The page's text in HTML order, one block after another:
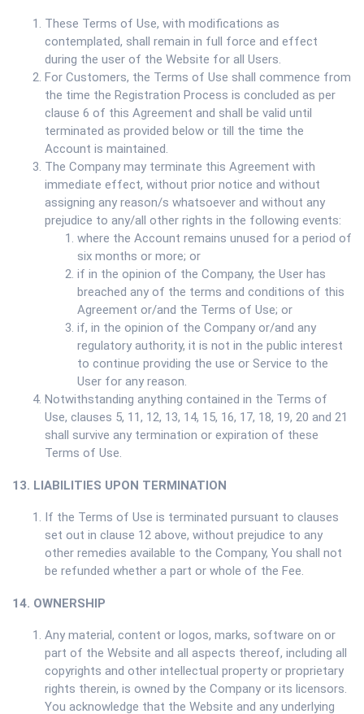
These Terms of Use, with modifications as
contemplated, shall remain in full force and effect
during the user of the Website for all Users.
For Customers, the Terms of Use shall commence from
the time the Registration Process is concluded as per
clause 6 of this Agreement and shall be valid until
terminated as provided below or till the time the
Account is maintained.
The Company may terminate this Agreement with
immediate effect, without prior notice and without
assigning any reason/s whatsoever and without any
prejudice to any/all other rights in the following events:
where the Account remains unused for a period of
six months or more; or
if in the opinion of the Company, the User has
breached any of the terms and conditions of this
Agreement or/and the Terms of Use; or
if, in the opinion of the Company or/and any
regulatory authority, it is not in the public interest
to continue providing the use or Service to the
User for any reason.
Notwithstanding anything contained in the Terms of
Use, clauses 5, 11, 12, 13, 14, 15, 16, 17, 18, 19, 20 and 21
shall survive any termination or expiration of these
Terms of Use.
13. LIABILITIES UPON TERMINATION
If the Terms of Use is terminated pursuant to clauses
set out in clause 12 above, without prejudice to any
other remedies available to the Company, You shall not
be refunded whether a part or whole of the Fee.
14. OWNERSHIP
Any material, content or logos, marks, software on or
part of the Website and all aspects thereof, including all
copyrights and other intellectual property or proprietary
rights therein, is owned by the Company or its licensors.
You acknowledge that the Website and any underlying